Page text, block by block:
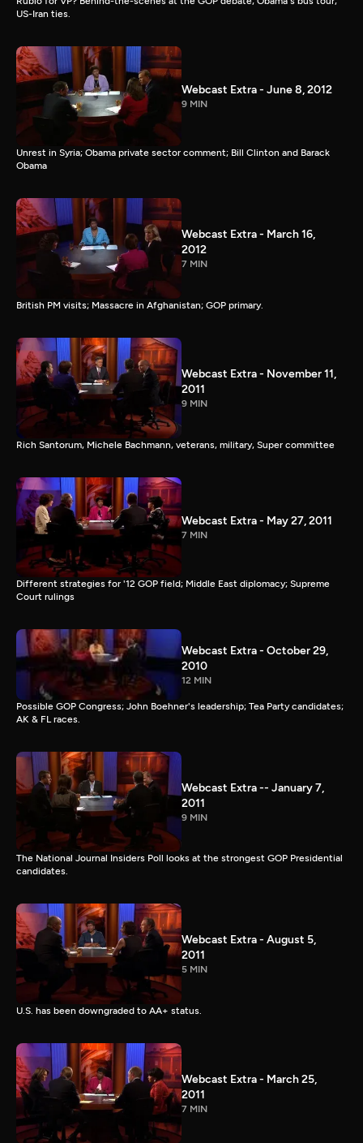
US-Iran ties.
Webcast Extra - June 8, 2012
9 MIN
Unrest in Syria; Obama private sector comment; Bill Clinton and Barack
Obama
Webcast Extra - March 16,
2012
7 MIN
British PM visits; Massacre in Afghanistan; GOP primary.
Webcast Extra - November 11,
2011
9 MIN
Rich Santorum, Michele Bachmann, veterans, military, Super committee
Webcast Extra - May 27, 2011
7 MIN
Different strategies for '12 GOP field; Middle East diplomacy; Supreme
Court rulings
Webcast Extra - October 29,
2010
12 MIN
Possible GOP Congress; John Boehner's leadership; Tea Party candidates;
AK & FL races.
Webcast Extra -- January 7,
2011
9 MIN
The National Journal Insiders Poll looks at the strongest GOP Presidential
candidates.
Webcast Extra - August 5,
2011
5 MIN
U.S. has been downgraded to AA+ status.
Webcast Extra - March 25,
2011
7 MIN